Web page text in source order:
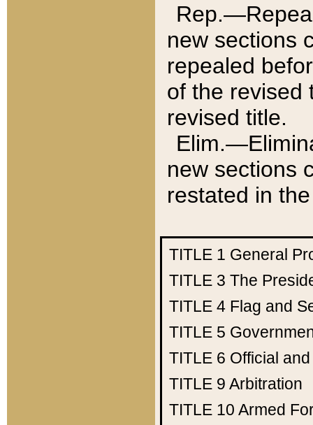
new sections
repealed
of the revised
revised title.
new sections
restated in
TITLE 1 General
TITLE 3 The
TITLE 4 Flag and
TITLE 5
TITLE 6 Official
TITLE 9 Arbitration
TITLE 10 Armed